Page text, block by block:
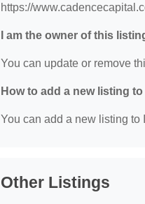
https://
I am the owner of this
You can update or remove
How to add a new listing
You can add a new listing
Other Listings